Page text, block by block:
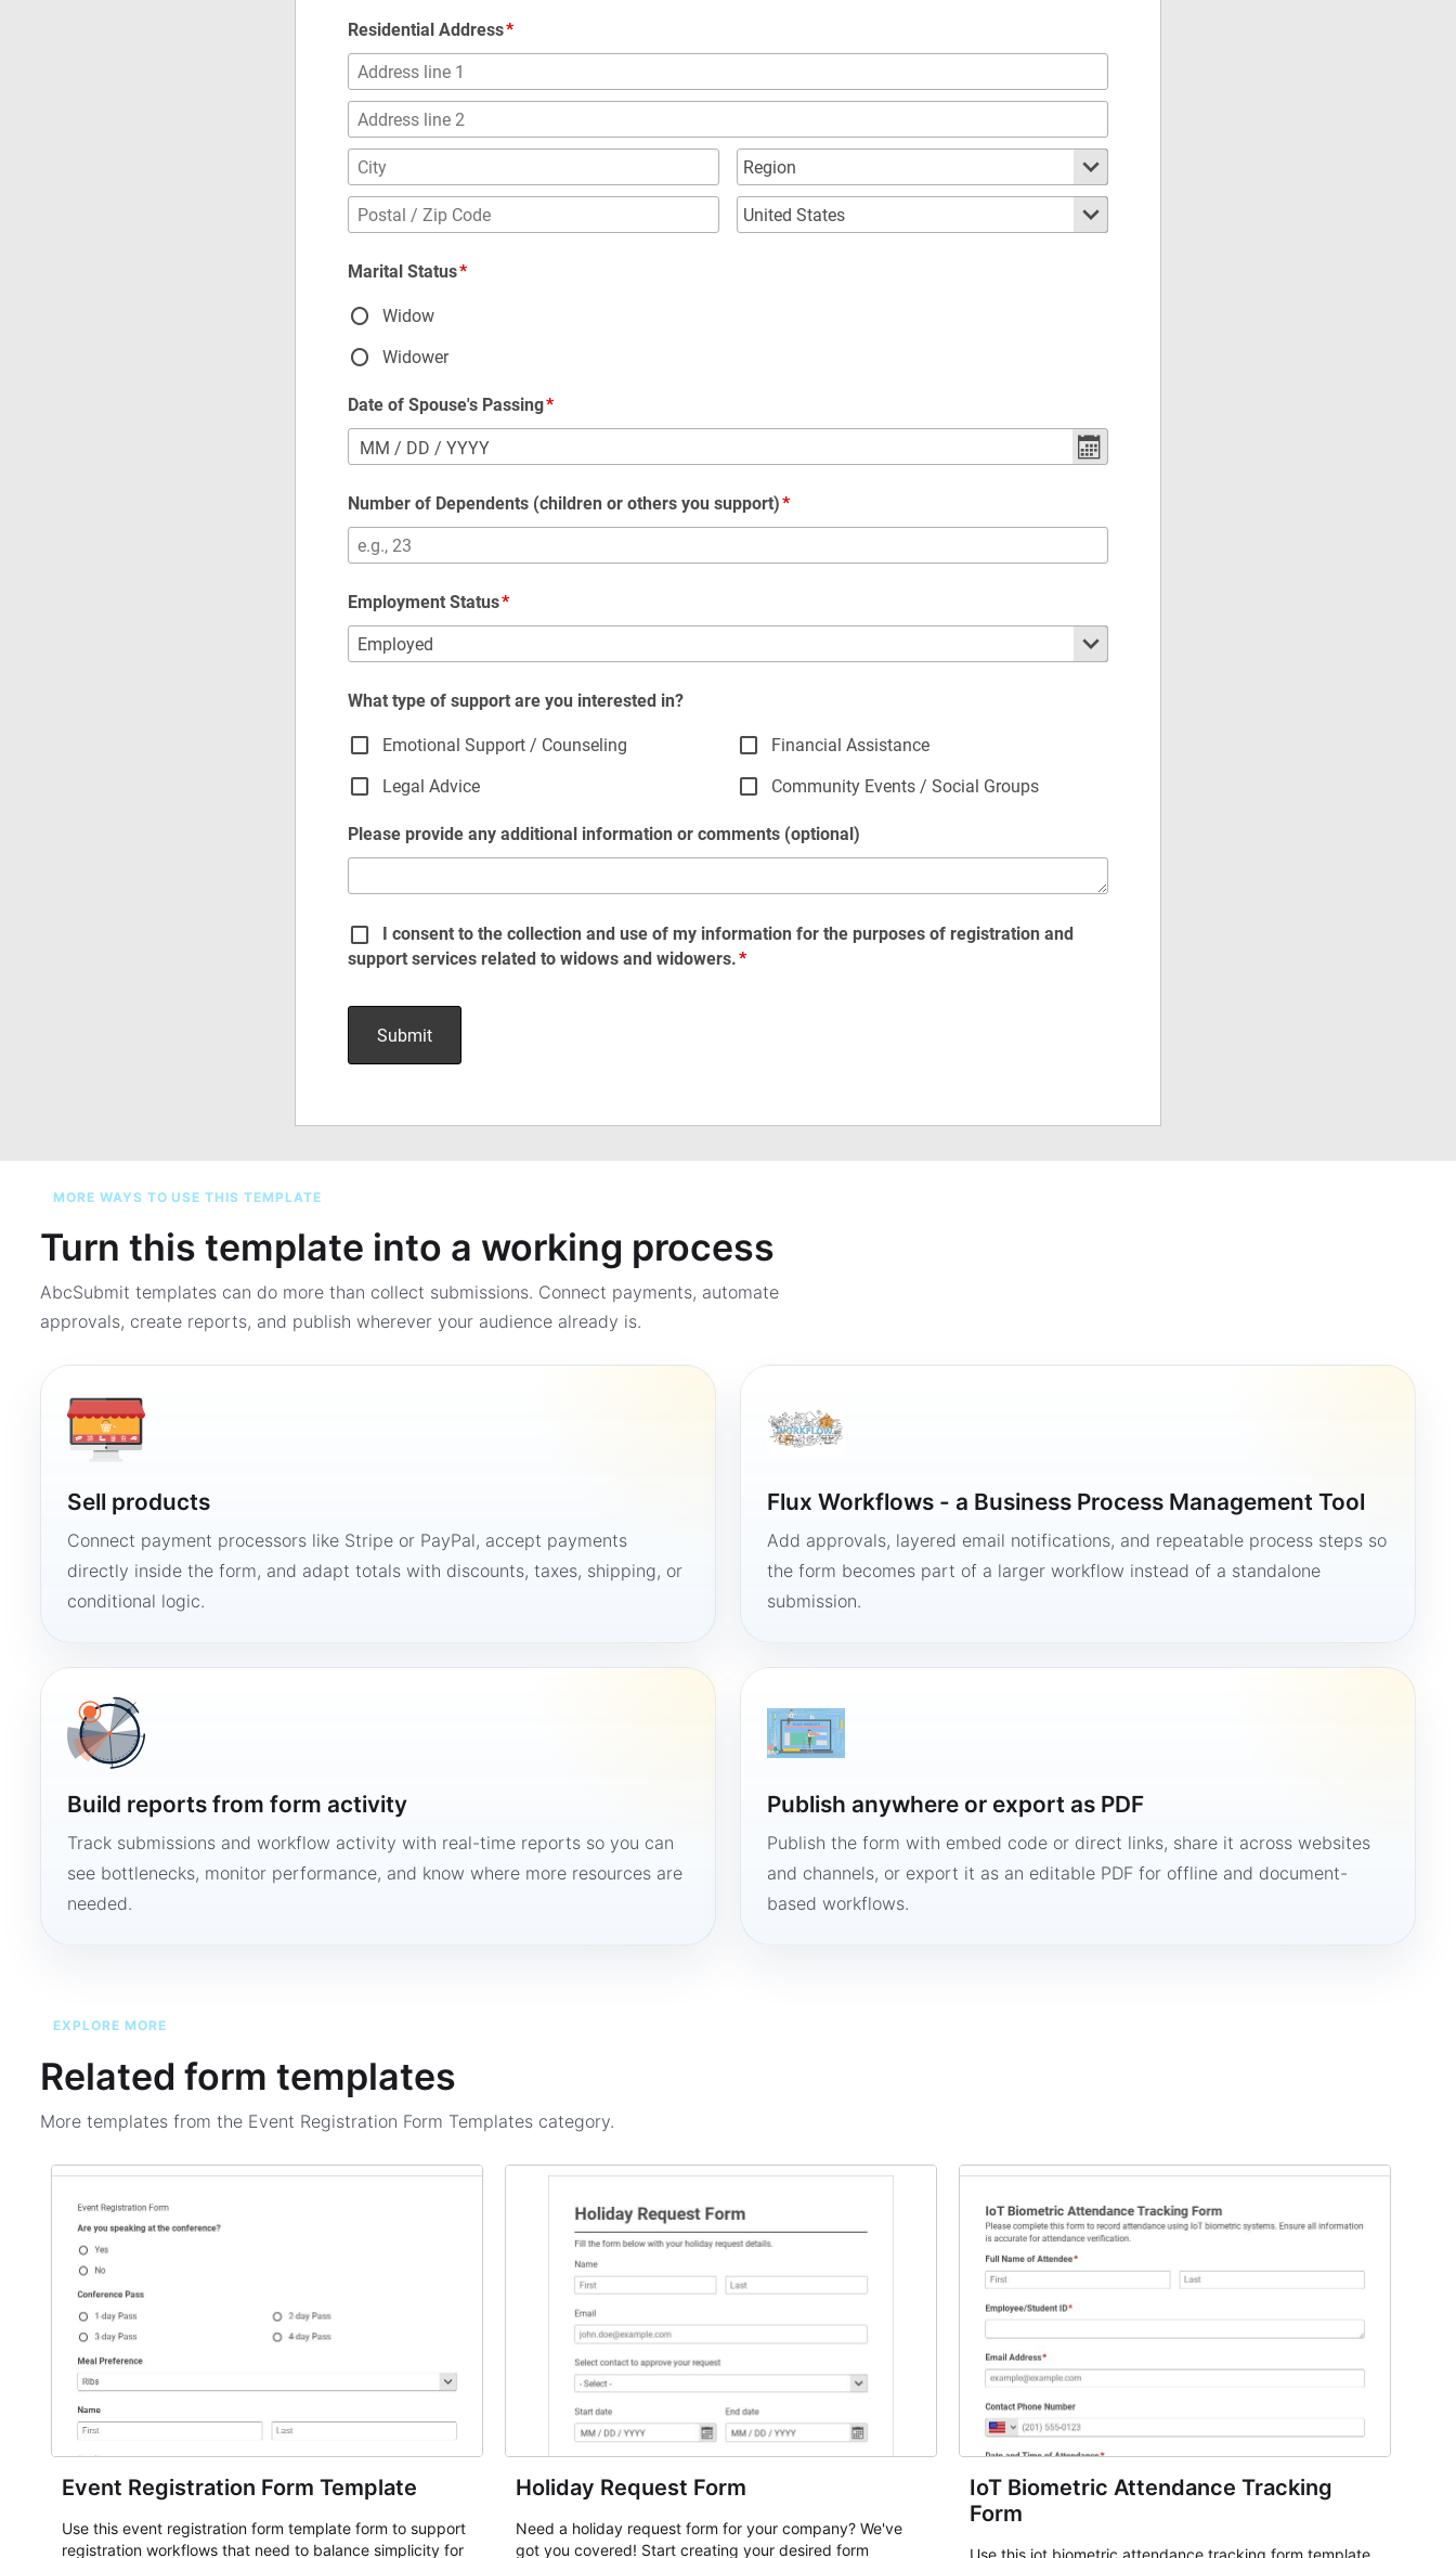
MORE WAYS TO USE THIS TEMPLATE
Turn this template into a working process
AbcSubmit templates can do more than collect submissions. Connect payments, automate
approvals, create reports, and publish wherever your audience already is.
Sell products
Connect payment processors like Stripe or PayPal, accept payments
directly inside the form, and adapt totals with discounts, taxes, shipping, or
conditional logic.
Flux Workflows - a Business Process Management Tool
Add approvals, layered email notifications, and repeatable process steps so
the form becomes part of a larger workflow instead of a standalone
submission.
Build reports from form activity
Track submissions and workflow activity with real-time reports so you can
see bottlenecks, monitor performance, and know where more resources are
needed.
Publish anywhere or export as PDF
Publish the form with embed code or direct links, share it across websites
and channels, or export it as an editable PDF for offline and document-
based workflows.
EXPLORE MORE
Related form templates
More templates from the Event Registration Form Templates category.
Event Registration Form Template
Use this event registration form template form to support
registration workflows that need to balance simplicity for
Holiday Request Form
Need a holiday request form for your company? We've
got you covered! Start creating your desired form
IoT Biometric Attendance Tracking
Form
Use this iot biometric attendance tracking form template